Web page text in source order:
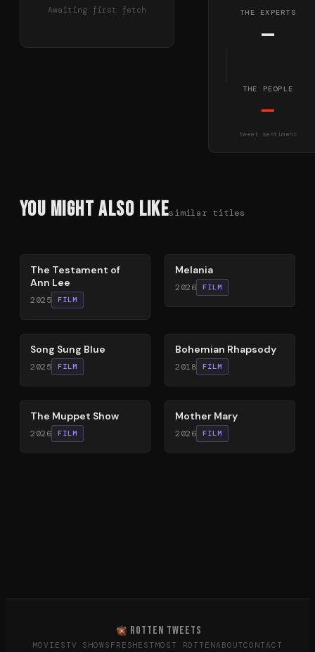
Awaiting first fetch THE EXPERTS
—
THE PEOPLE
—
tweet sentiment
You Might Also Likesimilar titles
The Testament of
Ann Lee
2025 FILM
Melania
2026 FILM
68%
Song Sung Blue
2025 FILM
Bohemian Rhapsody
2018 FILM
83%
The Muppet Show
2026 FILM
61%
Mother Mary
2026 FILM
ROTTEN TWEETS
MOVIES TV SHOWS FRESHEST MOST ROTTENABOUTCONTACT